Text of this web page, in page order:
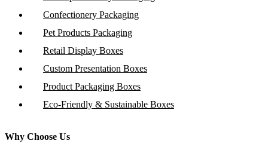
Confectionery Packaging
Pet Products Packaging
Retail Display Boxes
Custom Presentation Boxes
Product Packaging Boxes
Eco-Friendly & Sustainable Boxes
Why Choose Us